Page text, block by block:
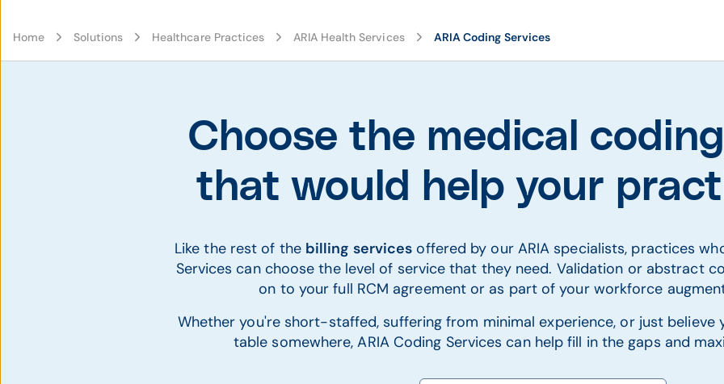
Home Solutions Healthcare Practices ARIA Health Services ARIA Coding Services
Choose the medical
that would help your
Like the rest of the billing services offered by our ARIA specialists, practices
Services can choose the level of service that they need. Validation or abstract
on to your full RCM agreement or as part of your workforce
Whether you're short-staffed, suffering from minimal experience, or just believe
table somewhere, ARIA Coding Services can help fill in the gaps and